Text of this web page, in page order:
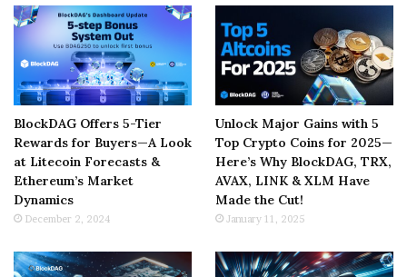
BlockDAG Offers 5-Tier
Rewards for Buyers—A Look
at Litecoin Forecasts &
Ethereum’s Market
Dynamics
December 2, 2024
Unlock Major Gains with 5
Top Crypto Coins for 2025—
Here’s Why BlockDAG, TRX,
AVAX, LINK & XLM Have
Made the Cut!
January 11, 2025